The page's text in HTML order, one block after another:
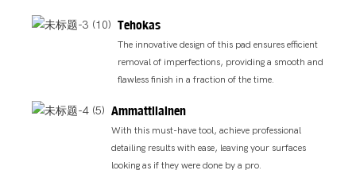
Tehokas
The innovative design of this pad ensures efficient
removal of imperfections, providing a smooth and
flawless finish in a fraction of the time.
Ammattilainen
With this must-have tool, achieve professional
detailing results with ease, leaving your surfaces
looking as if they were done by a pro.